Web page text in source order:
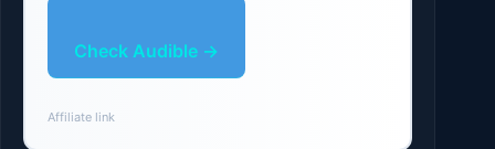
Check Audible →
Affiliate link